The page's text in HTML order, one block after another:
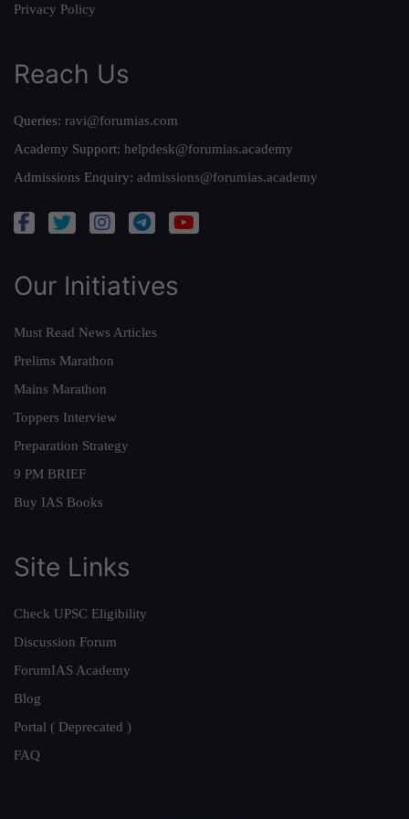
Privacy Policy
Reach Us
Queries: ravi@forumias.com
Academy Support: helpdesk@forumias.academy
Admissions Enquiry: admissions@forumias.academy
Our Initiatives
Must Read News Articles
Prelims Marathon
Mains Marathon
Toppers Interview
Preparation Strategy
9 PM BRIEF
Buy IAS Books
Site Links
Check UPSC Eligibility
Discussion Forum
ForumIAS Academy
Blog
Portal ( Deprecated )
FAQ